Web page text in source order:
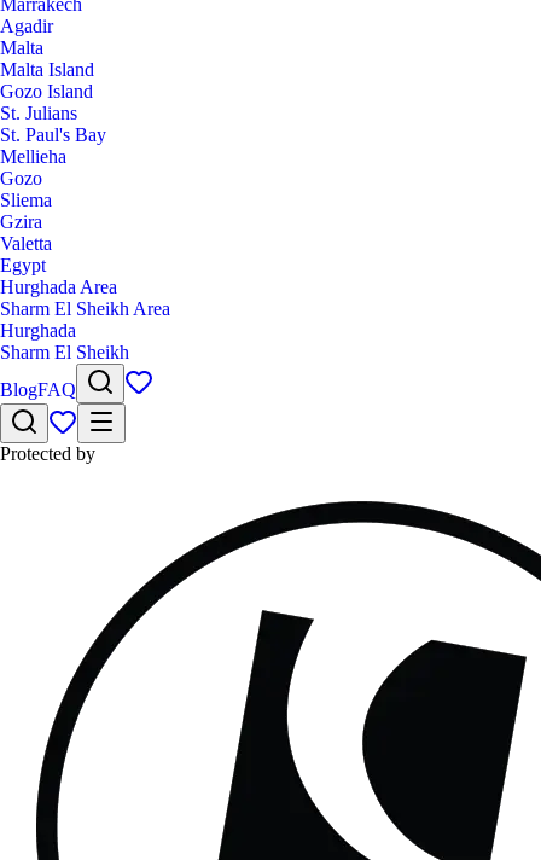
Marrakech
Agadir
Malta
Malta Island
Gozo Island
St. Julians
St. Paul's Bay
Mellieha
Gozo
Sliema
Gzira
Valetta
Egypt
Hurghada Area
Sharm El Sheikh Area
Hurghada
Sharm El Sheikh
BlogFAQ
Protected by